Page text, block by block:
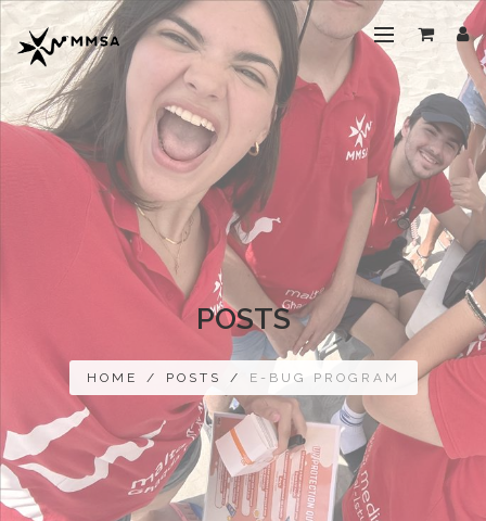
POSTS
HOME / POSTS / E-BUG PROGRAM